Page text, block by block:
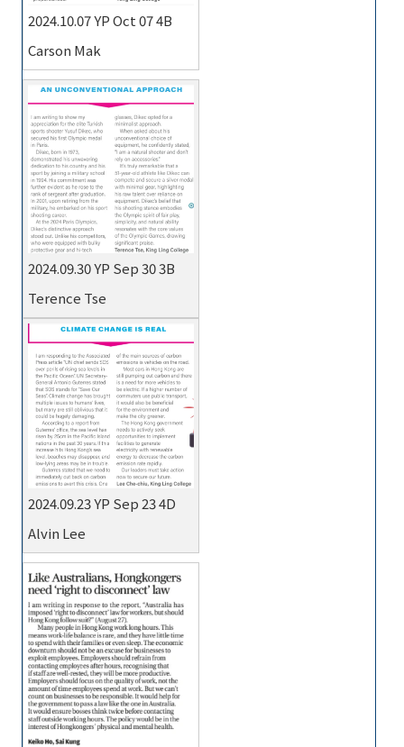
2024.10.07 YP Oct 07 4B
Carson Mak
2024.09.30 YP Sep 30 3B
Terence Tse
2024.09.23 YP Sep 23 4D
Alvin Lee